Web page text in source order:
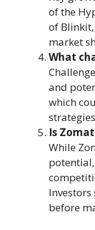
of the
of
market
What
and
which
Is
While
before